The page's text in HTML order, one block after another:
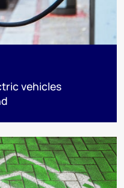
vehicles